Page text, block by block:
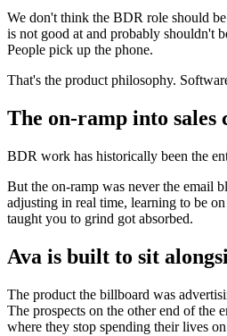
We don't think the BDR role should
is not good at and probably shouldn't
People pick up the phone.
That's the product philosophy.
The on-ramp into
BDR work has historically been the
But the on-ramp was never the email
adjusting in real time, learning to be
taught you to grind got absorbed.
Ava is built to sit
The product the billboard was
The prospects on the other end of the
where they stop spending their lives